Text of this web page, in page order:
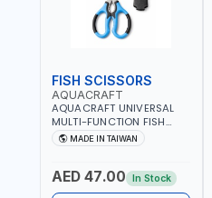
FISH SCISSORS
AQUACRAFT
AQUACRAFT UNIVERSAL
MULTI-FUNCTION FISH
CLEANING SCISSORS
340980 | GARDENING,
AGRICULTURAL | MADE IN
TAIWAN
MADE IN TAIWAN
AED 47.00 In Stock